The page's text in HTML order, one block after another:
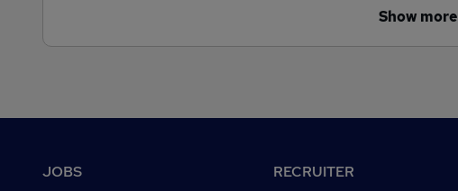
Show more
JOBS RECRUITER